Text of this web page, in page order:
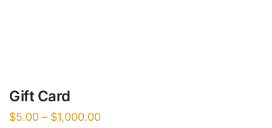
Gift Card
$5.00 – $1,000.00